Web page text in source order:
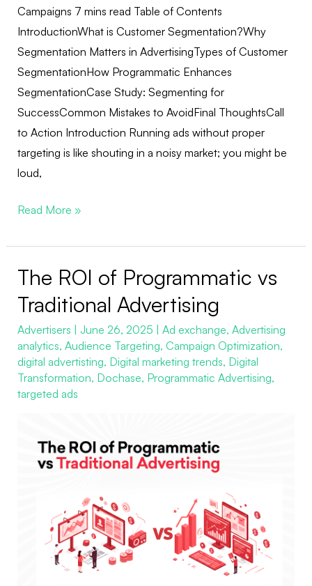
Campaigns 7 mins read Table of Contents
IntroductionWhat is Customer Segmentation?Why
Segmentation Matters in AdvertisingTypes of Customer
SegmentationHow Programmatic Enhances
SegmentationCase Study: Segmenting for
SuccessCommon Mistakes to AvoidFinal ThoughtsCall
to Action Introduction Running ads without proper
targeting is like shouting in a noisy market; you might be
loud,
Read More »
The ROI of Programmatic vs
Traditional Advertising
Advertisers | June 26, 2025 | Ad exchange, Advertising
analytics, Audience Targeting, Campaign Optimization,
digital advertisting, Digital marketing trends, Digital
Transformation, Dochase, Programmatic Advertising,
targeted ads
The
of
Programmatic
vs
Traditional
Advertising